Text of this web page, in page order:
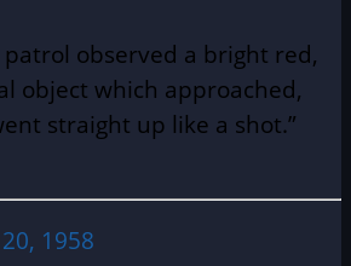
patrol observed a bright red,
object which approached,
straight up like a shot.”
1958